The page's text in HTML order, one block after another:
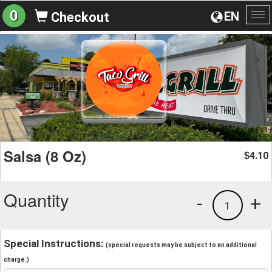
EN
0 Checkout
Salsa (8 Oz) $4.10
Quantity +
1
-
Special Instructions: (special requests may be subject to an additional
charge.)